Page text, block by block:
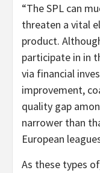
“The SPL can
threaten a vital
product.
participate in in
via financial
improvement,
quality gap
narrower than
European
As these types